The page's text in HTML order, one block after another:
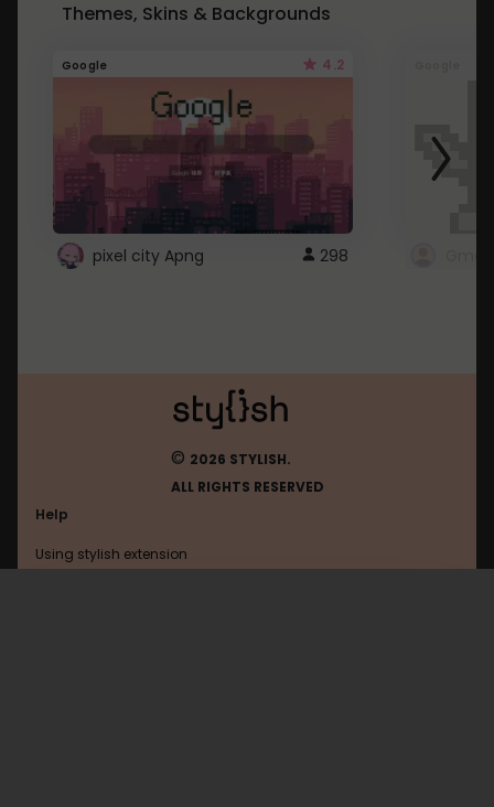
Themes, Skins & Backgrounds
Google 4.2
pixel city Apng 298
© 2026 STYLISH.
ALL RIGHTS RESERVED
Help
Using stylish extension